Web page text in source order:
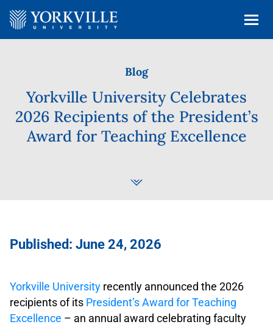
Blog
Yorkville University Celebrates
2026 Recipients of the President’s
Award for Teaching Excellence
Published: June 24, 2026
Yorkville University recently announced the 2026
recipients of its President’s Award for Teaching
Excellence – an annual award celebrating faculty